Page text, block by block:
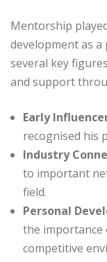
Mentorship
development as a
several key
and support
Early
recognised his
Industry
to important
field.
Personal
the importance
competitive